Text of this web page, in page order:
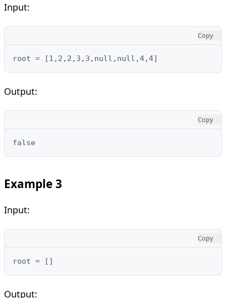
Input:
Copy
root = [1,2,2,3,3,null,null,4,4]
Output:
Copy
false
Example 3
Input:
Copy
root = []
Output: